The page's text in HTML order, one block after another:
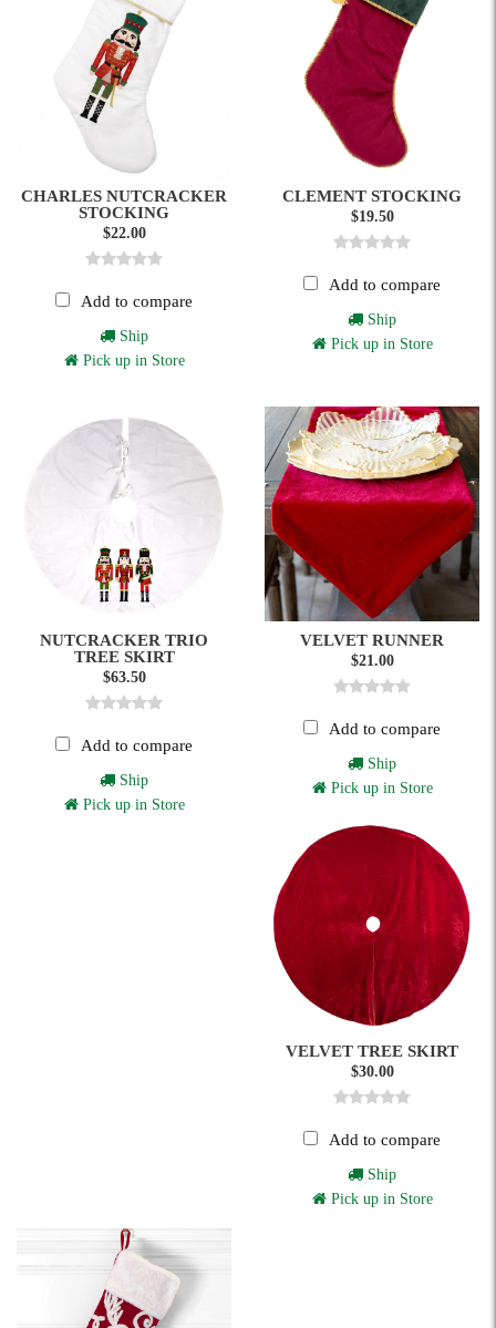
CHARLES NUTCRACKER
STOCKING
$22.00
Add to compare
Ship
Pick up in Store
CLEMENT STOCKING
$19.50
Add to compare
Ship
Pick up in Store
NUTCRACKER TRIO
TREE SKIRT
$63.50
Add to compare
Ship
Pick up in Store
VELVET RUNNER
$21.00
Add to compare
Ship
Pick up in Store
VELVET TREE SKIRT
$30.00
Add to compare
Ship
Pick up in Store